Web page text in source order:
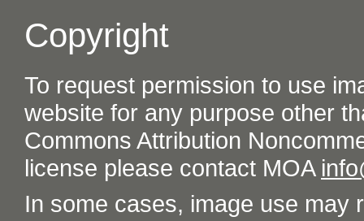
Copyright
To request permission to use
website for any purpose other
Commons Attribution
license please contact MOA
In some cases, image use may